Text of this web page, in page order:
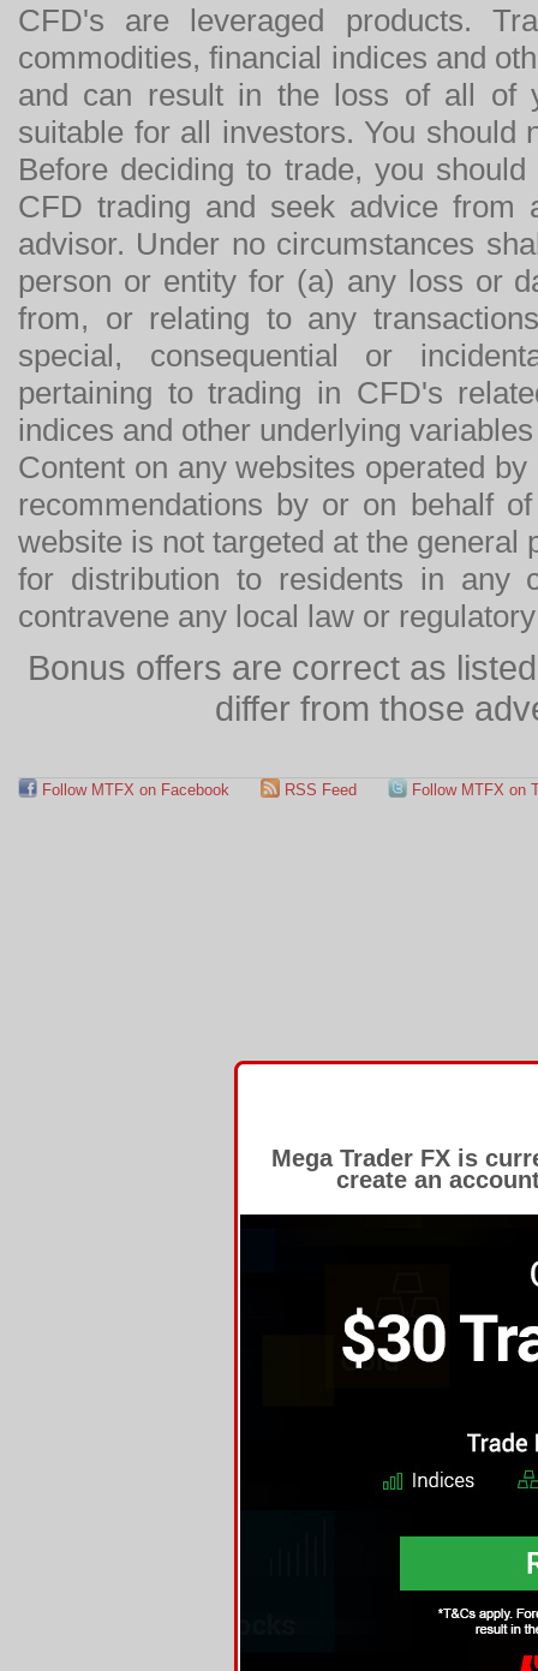
CFD's are leveraged products.
commodities, financial indices and
and can result in the loss of all of
suitable for all investors. You should
Before deciding to trade, you
CFD trading and seek advice from
advisor. Under no circumstances
person or entity for (a) any loss or
from, or relating to any
special, consequential or
pertaining to trading in CFD's
indices and other underlying
Content on any websites operated
recommendations by or on behalf
website is not targeted at the general
for distribution to residents in any
contravene any local law or
Bonus offers are correct as
differ from those
Follow MTFX on Facebook RSS Feed Follow MTFX on
Mega Trader FX is
create an